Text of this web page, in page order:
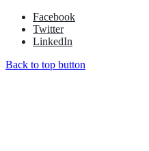
Facebook
Twitter
LinkedIn
Back to top button